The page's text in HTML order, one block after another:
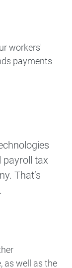
workers'
payments
payroll tax
That’s
as well as the